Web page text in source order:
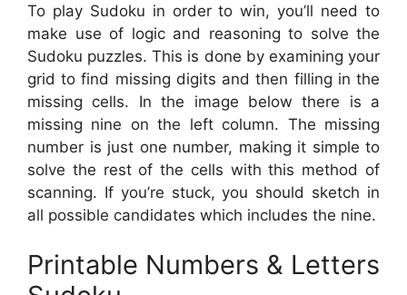
To play Sudoku in order to win, you’ll need to
make use of logic and reasoning to solve the
Sudoku puzzles. This is done by examining your
grid to find missing digits and then filling in the
missing cells. In the image below there is a
missing nine on the left column. The missing
number is just one number, making it simple to
solve the rest of the cells with this method of
scanning. If you’re stuck, you should sketch in
all possible candidates which includes the nine.
Printable Numbers & Letters